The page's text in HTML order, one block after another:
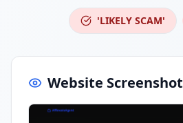
'LIKELY SCAM'
Website Screenshot